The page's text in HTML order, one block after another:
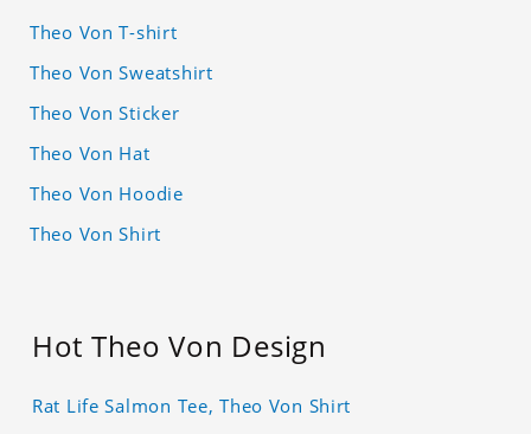
Theo Von T-shirt
Theo Von Sweatshirt
Theo Von Sticker
Theo Von Hat
Theo Von Hoodie
Theo Von Shirt
Hot Theo Von Design
Rat Life Salmon Tee, Theo Von Shirt